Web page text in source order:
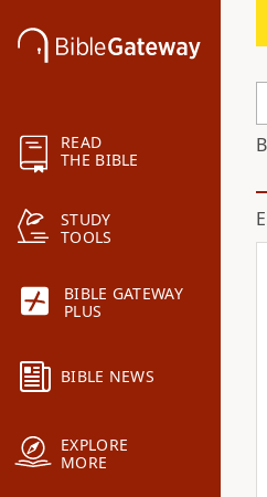
READ
THE BIBLE
STUDY
TOOLS
BIBLE GATEWAY
PLUS
BIBLE NEWS
EXPLORE
MORE